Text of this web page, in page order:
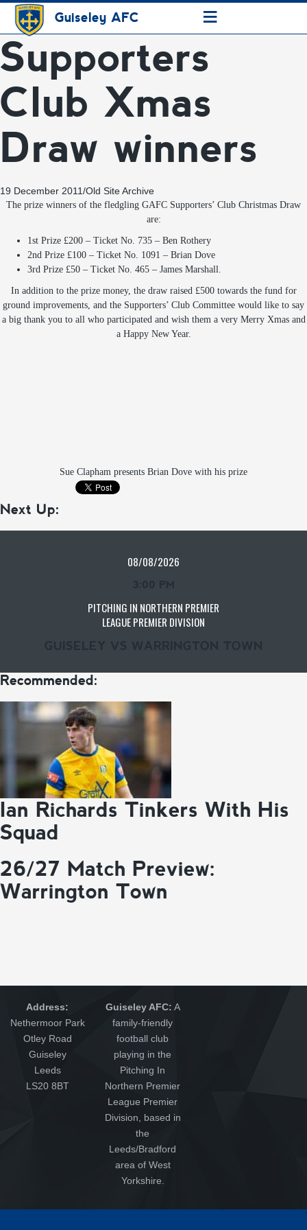
Guiseley AFC ≡
Supporters
Club Xmas
Draw winners
19 December 2011/Old Site Archive
The prize winners of the fledgling GAFC Supporters’ Club Christmas Draw
are:
1st Prize £200 – Ticket No. 735 – Ben Rothery
2nd Prize £100 – Ticket No. 1091 – Brian Dove
3rd Prize £50 – Ticket No. 465 – James Marshall.
In addition to the prize money, the draw raised £500 towards the fund for
ground improvements, and the Supporters’ Club Committee would like to say
a big thank you to all who participated and wish them a very Merry Xmas and
a Happy New Year.
Sue Clapham presents Brian Dove with his prize
Next Up:
08/08/2026
PITCHING IN NORTHERN PREMIER
LEAGUE PREMIER DIVISION
Recommended:
Ian Richards Tinkers With His
Squad
26/27 Match Preview:
Warrington Town
Address:
Nethermoor Park
Otley Road
Guiseley
Leeds
LS20 8BT
Guiseley AFC: A
family-friendly
football club
playing in the
Pitching In
Northern Premier
League Premier
Division, based in
the
Leeds/Bradford
area of West
Yorkshire.